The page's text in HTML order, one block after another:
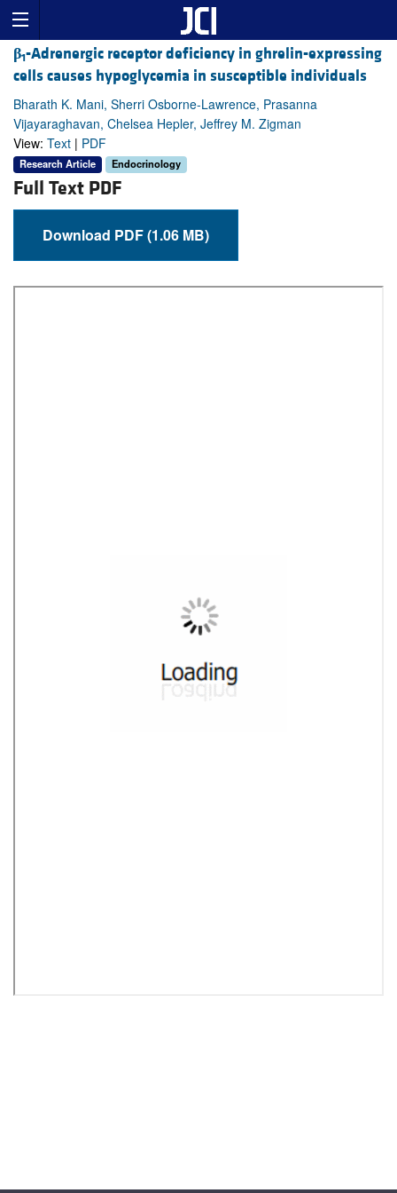
β1-Adrenergic receptor deficiency in ghrelin-expressing
cells causes hypoglycemia in susceptible individuals
Bharath K. Mani, Sherri Osborne-Lawrence, Prasanna
Vijayaraghavan, Chelsea Hepler, Jeffrey M. Zigman
View: Text | PDF
Research Article Endocrinology
Full Text PDF
Download PDF (1.06 MB)